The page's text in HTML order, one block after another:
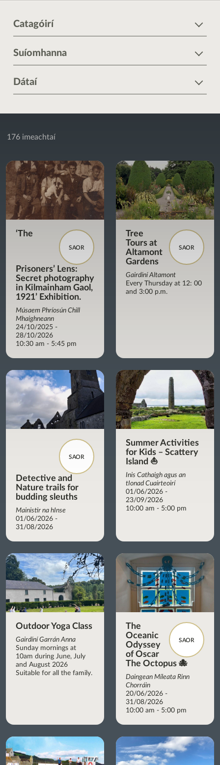
Catagóirí
Suíomhanna
Dátaí
176 imeachtaí
SAOR
‘The
Prisoners’ Lens:
Secret photography
in Kilmainham Gaol,
1921’ Exhibition.
Músaem Phríosún Chill
Mhaighneann
24/10/2025 -
28/10/2026
10:30 am - 5:45 pm
SAOR
Tree
Tours at
Altamont
Gardens
Gairdíní Altamont
Every Thursday at 12: 00
and 3:00 p.m.
SAOR
Detective and
Nature trails for
budding sleuths
Mainistir na hInse
01/06/2026 -
31/08/2026
Summer Activities
for Kids – Scattery
Island ⛵
Inis Cathaigh agus an
tIonad Cuairteoirí
01/06/2026 -
23/09/2026
10:00 am - 5:00 pm
Outdoor Yoga Class
Gairdíní Garrán Anna
Sunday mornings at
10am during June, July
and August 2026
Suitable for all the family.
SAOR
The
Oceanic
Odyssey
of Oscar
The Octopus 🐙
Daingean Míleata Rinn
Chorráin
20/06/2026 -
31/08/2026
10:00 am - 5:00 pm